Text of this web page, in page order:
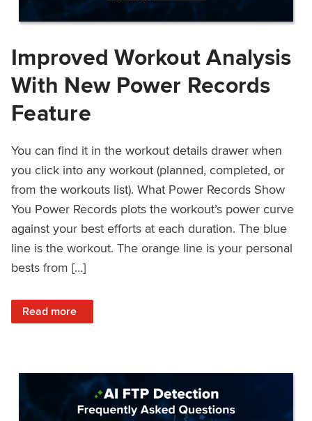
Improved Workout Analysis
With New Power Records
Feature
You can find it in the workout details drawer when
you click into any workout (planned, completed, or
from the workouts list). What Power Records Show
You Power Records plots the workout’s power curve
against your best efforts at each duration. The blue
line is the workout. The orange line is your personal
bests from […]
Read more
: Improved Workout Analysis With New Power Records